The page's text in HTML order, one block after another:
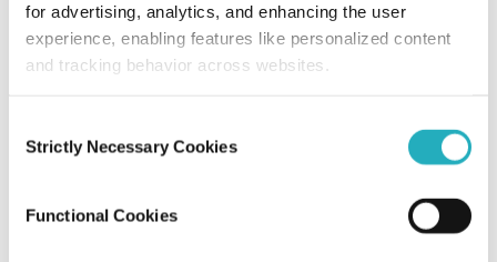
for advertising, analytics, and enhancing the user
experience, enabling features like personalized content
and tracking behavior across websites.
Selection
Strictly Necessary Cookies
Functional Cookies
Microservices vs. Serverless: Which